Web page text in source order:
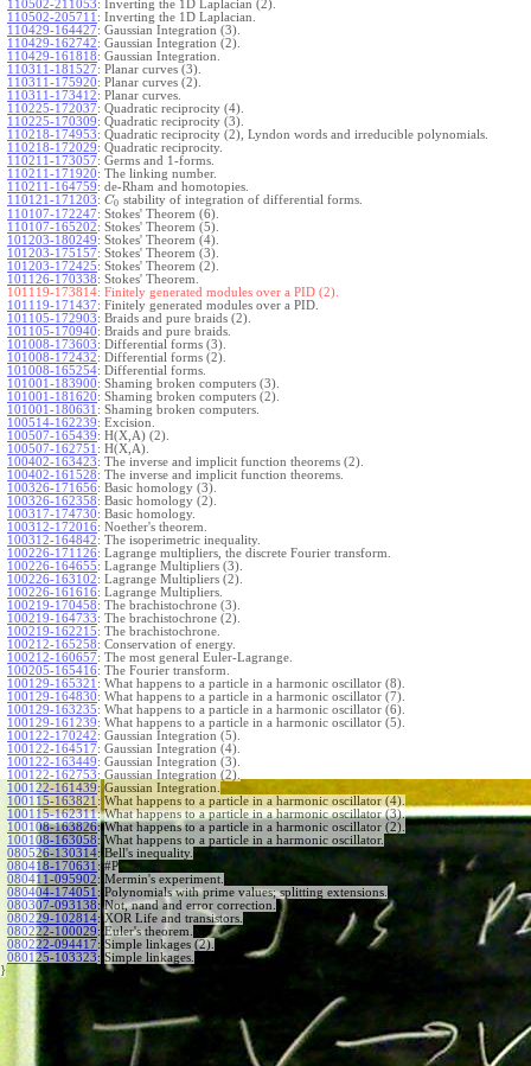
110502-211053: Inverting the 1D Laplacian (2).
110502-205711 : Inverting the 1D Laplacian.
110429-164427: Gaussian Integration (3).
110429-162742: Gaussian Integration (2).
110429-161818: Gaussian Integration.
110311-181527: Planar curves (3).
110311-175920: Planar curves (2).
110311-173412: Planar curves.
110225-172037: Quadratic reciprocity (4).
110225-170309: Quadratic reciprocity (3).
110218-174953: Quadratic reciprocity (2), Lyndon words and irreducible polynomials.
110218-172029: Quadratic reciprocity.
110211-173057: Germs and 1-forms.
110211-171920: The linking number.
110211-164759: de-Rham and homotopies.
110121-171203: C0 stability of integration of differential forms.
110107-172247: Stokes' Theorem (6).
110107-165202: Stokes' Theorem (5).
101203-180249: Stokes' Theorem (4).
101203-175157: Stokes' Theorem (3).
101203-172425: Stokes' Theorem (2).
101126-170338: Stokes' Theorem.
101119-173814: Finitely generated modules over a PID (2).
101119-171437: Finitely generated modules over a PID.
101105-172903: Braids and pure braids (2).
101105-170940: Braids and pure braids.
101008-173603: Differential forms (3).
101008-172432: Differential forms (2).
101008-165254: Differential forms.
101001-183900: Shaming broken computers (3).
101001-181620: Shaming broken computers (2).
101001-180631 : Shaming broken computers.
100514-162239: Excision.
100507-165439: H(X,A) (2).
100507-162751 : H(X,A).
100402-163423: The inverse and implicit function theorems (2).
100402-161528: The inverse and implicit function theorems.
100326-171656: Basic homology (3).
100326-162358: Basic homology (2).
100317-174730: Basic homology.
100312-172016: Noether's theorem.
100312-164842: The isoperimetric inequality.
100226-171126: Lagrange multipliers, the discrete Fourier transform.
100226-164655: Lagrange Multipliers (3).
100226-163102: Lagrange Multipliers (2).
100226-161616: Lagrange Multipliers.
100219-170458: The brachistochrone (3).
100219-164733: The brachistochrone (2).
100219-162215: The brachistochrone.
100212-165258: Conservation of energy.
100212-160657: The most general Euler-Lagrange.
100205-165416: The Fourier transform.
100129-165321 : What happens to a particle in a harmonic oscillator (8).
100129-164830: What happens to a particle in a harmonic oscillator (7).
100129-163235: What happens to a particle in a harmonic oscillator (6).
100129-161239: What happens to a particle in a harmonic oscillator (5).
100122-170242: Gaussian Integration (5).
100122-164517: Gaussian Integration (4).
100122-163449: Gaussian Integration (3).
100122-162753: Gaussian Integration (2).
100122-161439: Gaussian Integration.
100115-163821 : What happens to a particle in a harmonic oscillator (4).
100115-162311: What happens to a particle in a harmonic oscillator (3).
100108-163826: What happens to a particle in a harmonic oscillator (2).
100108-163058: What happens to a particle in a harmonic oscillator.
080526-130314: Bell's inequality.
080418-170631 : #P
080411-095902: Mermin's experiment.
080404-174051 : Polynomials with prime values; splitting extensions.
080307-093138: Not, nand and error correction.
080229-102814: XOR Life and transistors.
080222-100029: Euler's theorem.
080222-094417: Simple linkages (2).
080125-103323: Simple linkages.
}